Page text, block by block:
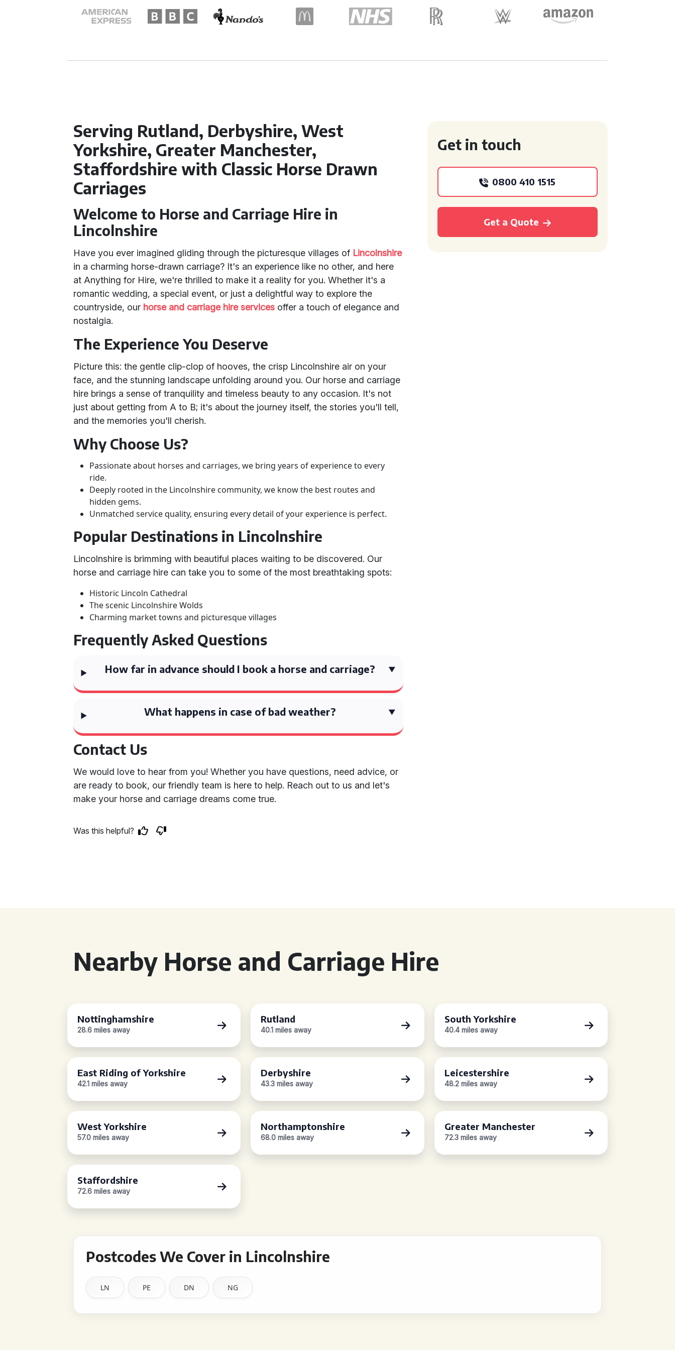
Serving Rutland, Derbyshire, West
Yorkshire, Greater Manchester,
Staffordshire with Classic Horse Drawn
Carriages
Welcome to Horse and Carriage Hire in
Lincolnshire
Have you ever imagined gliding through the picturesque villages of Lincolnshire
in a charming horse-drawn carriage? It's an experience like no other, and here
at Anything for Hire, we're thrilled to make it a reality for you. Whether it's a
romantic wedding, a special event, or just a delightful way to explore the
countryside, our horse and carriage hire services offer a touch of elegance and
nostalgia.
The Experience You Deserve
Picture this: the gentle clip-clop of hooves, the crisp Lincolnshire air on your
face, and the stunning landscape unfolding around you. Our horse and carriage
hire brings a sense of tranquility and timeless beauty to any occasion. It's not
just about getting from A to B; it's about the journey itself, the stories you'll tell,
and the memories you'll cherish.
Why Choose Us?
Passionate about horses and carriages, we bring years of experience to every
ride.
Deeply rooted in the Lincolnshire community, we know the best routes and
hidden gems.
Unmatched service quality, ensuring every detail of your experience is perfect.
Popular Destinations in Lincolnshire
Lincolnshire is brimming with beautiful places waiting to be discovered. Our
horse and carriage hire can take you to some of the most breathtaking spots:
Historic Lincoln Cathedral
The scenic Lincolnshire Wolds
Charming market towns and picturesque villages
Frequently Asked Questions
How far in advance should I book a horse and carriage?
What happens in case of bad weather?
Contact Us
We would love to hear from you! Whether you have questions, need advice, or
are ready to book, our friendly team is here to help. Reach out to us and let's
make your horse and carriage dreams come true.
Was this helpful?
Get in touch
0800 410 1515
Get a Quote
Nearby Horse and Carriage Hire
Nottinghamshire
28.6 miles away
Rutland
40.1 miles away
South Yorkshire
40.4 miles away
East Riding of Yorkshire
42.1 miles away
Derbyshire
43.3 miles away
Leicestershire
48.2 miles away
West Yorkshire
57.0 miles away
Northamptonshire
68.0 miles away
Greater Manchester
72.3 miles away
Staffordshire
72.6 miles away
Postcodes We Cover in Lincolnshire
LN PE DN NG